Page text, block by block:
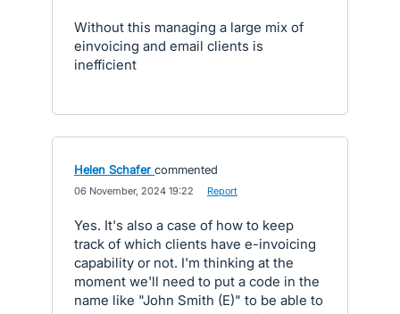
Without this managing a large mix of
einvoicing and email clients is
inefficient
Helen Schafer commented
06 November, 2024 19:22 Report
Yes. It's also a case of how to keep
track of which clients have e-invoicing
capability or not. I'm thinking at the
moment we'll need to put a code in the
name like "John Smith (E)" to be able to